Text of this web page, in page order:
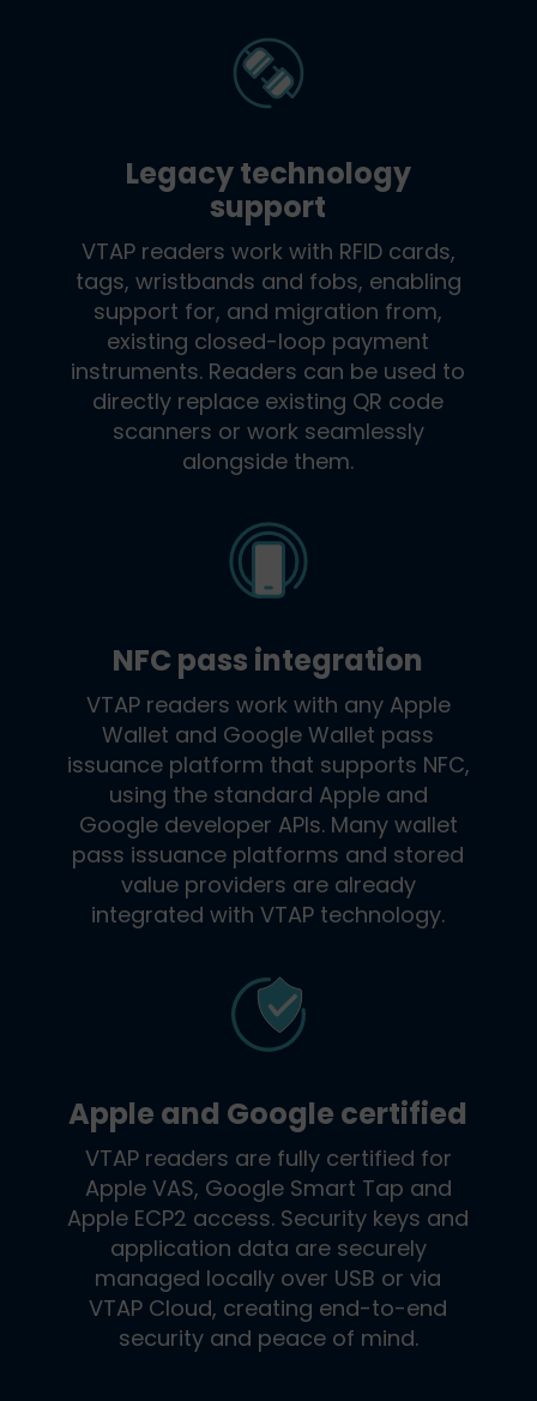
Legacy technology
support
VTAP readers work with RFID cards,
tags, wristbands and fobs, enabling
support for, and migration from,
existing closed-loop payment
instruments. Readers can be used to
directly replace existing QR code
scanners or work seamlessly
alongside them.
NFC pass integration
VTAP readers work with any Apple
Wallet and Google Wallet pass
issuance platform that supports NFC,
using the standard Apple and
Google developer APIs. Many wallet
pass issuance platforms and stored
value providers are already
integrated with VTAP technology.
Apple and Google certified
VTAP readers are fully certified for
Apple VAS, Google Smart Tap and
Apple ECP2 access. Security keys and
application data are securely
managed locally over USB or via
VTAP Cloud, creating end-to-end
security and peace of mind.